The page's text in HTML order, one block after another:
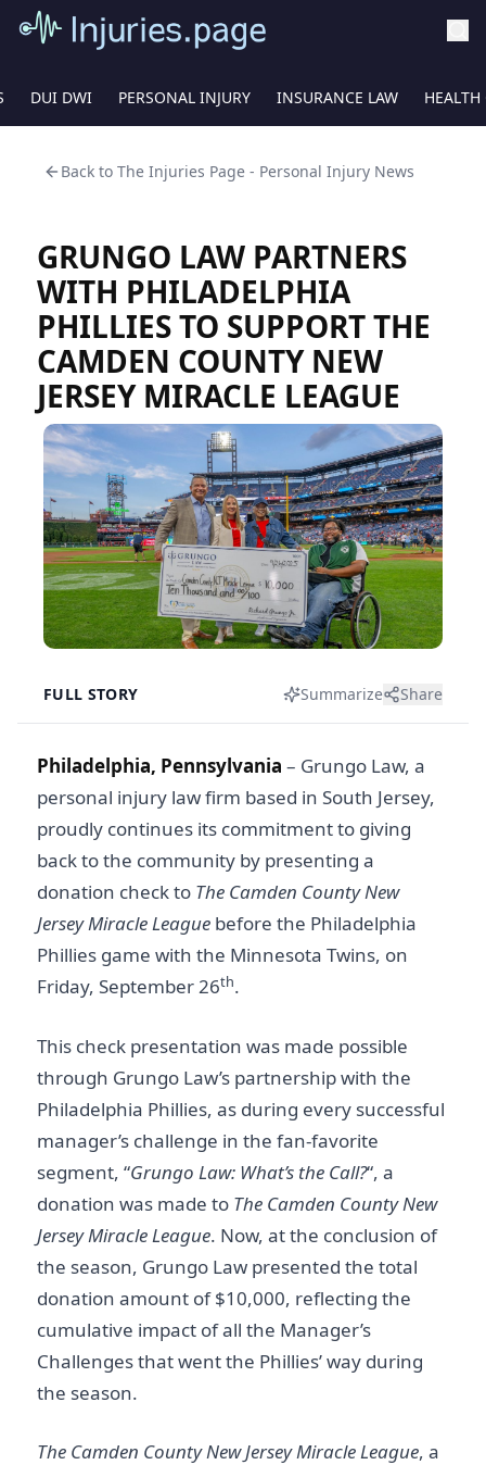
DUI DWI PERSONAL INJURY INSURANCE LAW HEALTH
Back to The Injuries Page - Personal Injury News
GRUNGO LAW PARTNERS
WITH PHILADELPHIA
PHILLIES TO SUPPORT THE
CAMDEN COUNTY NEW
JERSEY MIRACLE LEAGUE
FULL STORY Summarize Share
Philadelphia, Pennsylvania – Grungo Law, a
personal injury law firm based in South Jersey,
proudly continues its commitment to giving
back to the community by presenting a
donation check to The Camden County New
Jersey Miracle League before the Philadelphia
Phillies game with the Minnesota Twins, on
Friday, September 26th.
This check presentation was made possible
through Grungo Law’s partnership with the
Philadelphia Phillies, as during every successful
manager’s challenge in the fan-favorite
segment, “Grungo Law: What’s the Call?“, a
donation was made to The Camden County New
Jersey Miracle League. Now, at the conclusion of
the season, Grungo Law presented the total
donation amount of $10,000, reflecting the
cumulative impact of all the Manager’s
Challenges that went the Phillies’ way during
the season.
The Camden County New Jersey Miracle League, a